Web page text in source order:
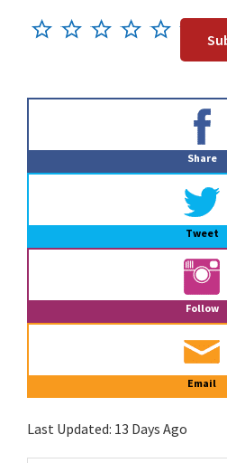
Share
Tweet
Follow
Email
Last Updated: 13 Days Ago